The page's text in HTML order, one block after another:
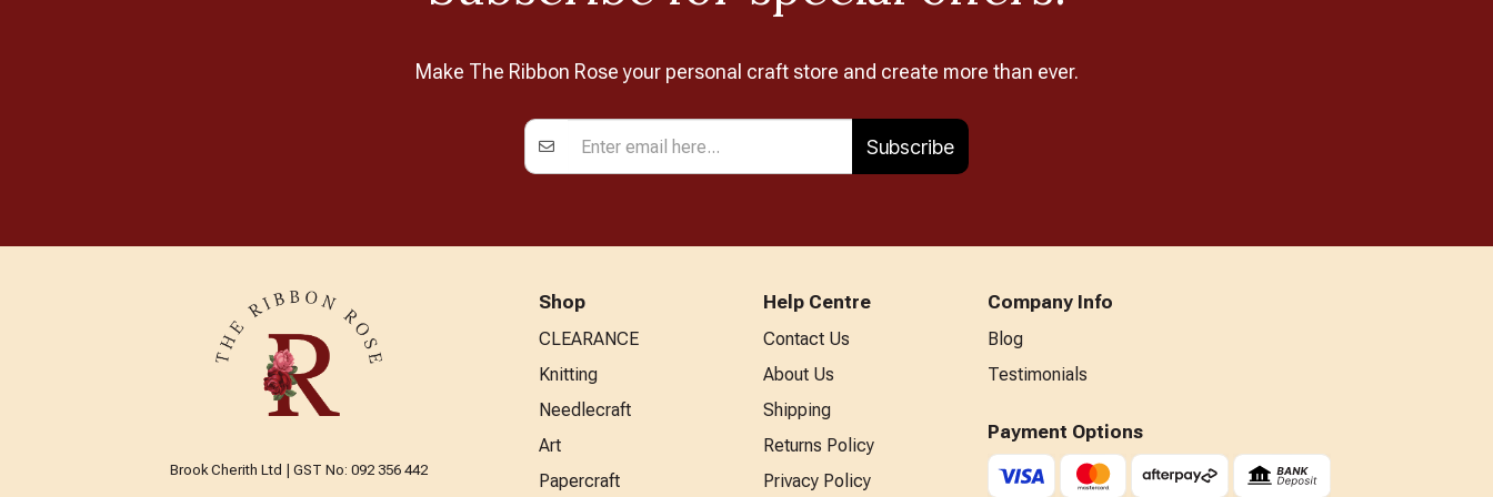
Make The Ribbon Rose your personal craft store and create more than ever.
Subscribe
Brook Cherith Ltd | GST No: 092 356 442
Shop
CLEARANCE
Knitting
Needlecraft
Art
Papercraft
Help Centre
Contact Us
About Us
Shipping
Returns Policy
Privacy Policy
Company Info
Blog
Testimonials
Payment Options